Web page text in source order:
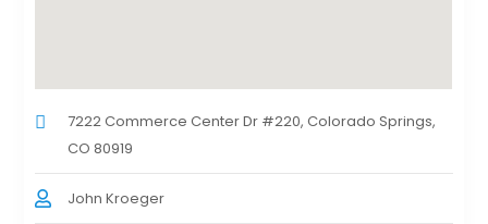
7222 Commerce Center Dr #220, Colorado Springs,
CO 80919
John Kroeger